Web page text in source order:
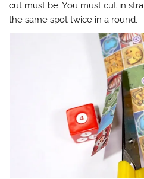
cut must be. You must cut in
the same spot twice in a round.